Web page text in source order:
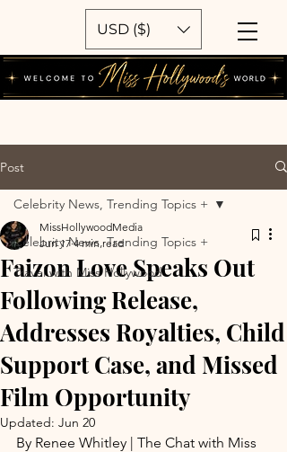
USD ($)
Post
Celebrity News, Trending Topics +
Travel with Miss Hollywood
Celebrity News, Trending Topics +
Faizon Love Speaks Out
Following Release,
Addresses Royalties, Child
Support Case, and Missed
Film Opportunity
MissHollywoodMedia
Jun 17 4 min read
Updated: Jun 20
By Renee Whitley | The Chat with Miss